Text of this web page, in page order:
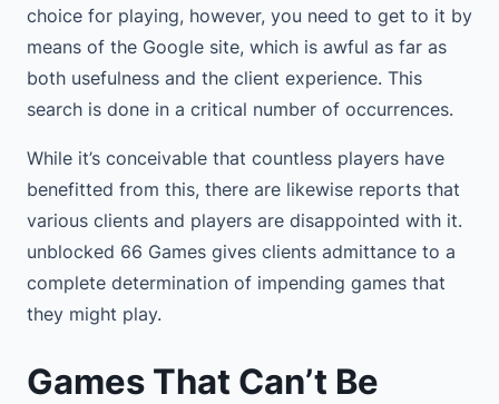
choice for playing, however, you need to get to it by
means of the Google site, which is awful as far as
both usefulness and the client experience. This
search is done in a critical number of occurrences.
While it’s conceivable that countless players have
benefitted from this, there are likewise reports that
various clients and players are disappointed with it.
unblocked 66 Games gives clients admittance to a
complete determination of impending games that
they might play.
Games That Can’t Be